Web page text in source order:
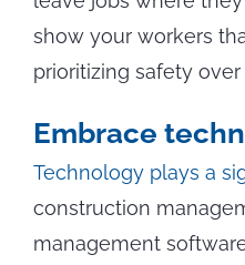
show your workers
prioritizing safety
Embrace
Technology plays a
construction
management